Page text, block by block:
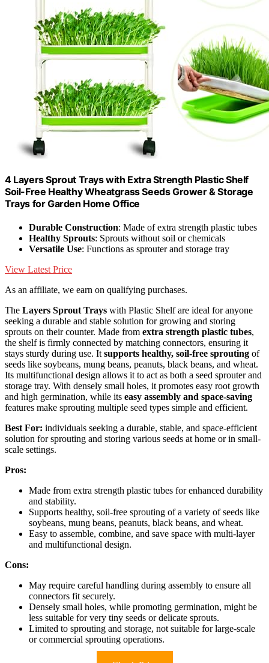
4 Layers Sprout Trays with Extra Strength Plastic Shelf
Soil-Free Healthy Wheatgrass Seeds Grower & Storage
Trays for Garden Home Office
Durable Construction: Made of extra strength plastic tubes
Healthy Sprouts: Sprouts without soil or chemicals
Versatile Use: Functions as sprouter and storage tray
View Latest Price
As an affiliate, we earn on qualifying purchases.
The Layers Sprout Trays with Plastic Shelf are ideal for anyone
seeking a durable and stable solution for growing and storing
sprouts on their counter. Made from extra strength plastic tubes,
the shelf is firmly connected by matching connectors, ensuring it
stays sturdy during use. It supports healthy, soil-free sprouting of
seeds like soybeans, mung beans, peanuts, black beans, and wheat.
Its multifunctional design allows it to act as both a seed sprouter and
storage tray. With densely small holes, it promotes easy root growth
and high germination, while its easy assembly and space-saving
features make sprouting multiple seed types simple and efficient.
Best For: individuals seeking a durable, stable, and space-efficient
solution for sprouting and storing various seeds at home or in small-
scale settings.
Pros:
Made from extra strength plastic tubes for enhanced durability
and stability.
Supports healthy, soil-free sprouting of a variety of seeds like
soybeans, mung beans, peanuts, black beans, and wheat.
Easy to assemble, combine, and save space with multi-layer
and multifunctional design.
Cons:
May require careful handling during assembly to ensure all
connectors fit securely.
Densely small holes, while promoting germination, might be
less suitable for very tiny seeds or delicate sprouts.
Limited to sprouting and storage, not suitable for large-scale
or commercial sprouting operations.